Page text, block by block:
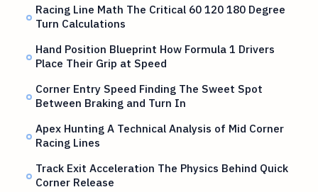
Racing Line Math The Critical 60 120 180 Degree
Turn Calculations
Hand Position Blueprint How Formula 1 Drivers
Place Their Grip at Speed
Corner Entry Speed Finding The Sweet Spot
Between Braking and Turn In
Apex Hunting A Technical Analysis of Mid Corner
Racing Lines
Track Exit Acceleration The Physics Behind Quick
Corner Release